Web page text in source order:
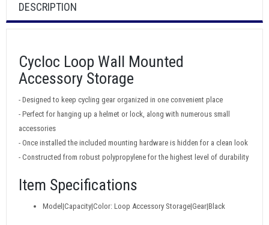
DESCRIPTION
Cycloc Loop Wall Mounted
Accessory Storage
- Designed to keep cycling gear organized in one convenient place
- Perfect for hanging up a helmet or lock, along with numerous small
accessories
- Once installed the included mounting hardware is hidden for a clean look
- Constructed from robust polypropylene for the highest level of durability
Item Specifications
Model|Capacity|Color: Loop Accessory Storage|Gear|Black